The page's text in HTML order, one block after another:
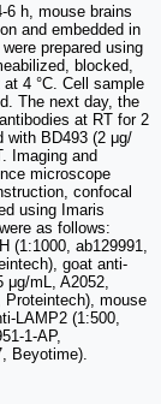
6 h, mouse brains
and embedded in
prepared using
blocked,
4 °C. Cell sample
The next day, the
at RT for 2
with BD493 (2 μg/
Imaging and
microscope
confocal
using Imaris
as follows:
(1:1000, ab129991,
goat anti-
μg/mL, A2052,
Proteintech), mouse
LAMP2 (1:500,
1-AP,
Beyotime).